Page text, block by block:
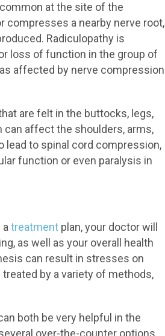
at the site of the
compresses a nearby nerve root,
Radiculopathy is
loss of function in the group of
affected by nerve compression
are felt in the buttocks, legs,
affect the shoulders, arms,
lead to spinal cord compression,
function or even paralysis in
atreatment plan, your doctor will
as well as your overall health
can result in stresses on
by a variety of methods,
both be very helpful in the